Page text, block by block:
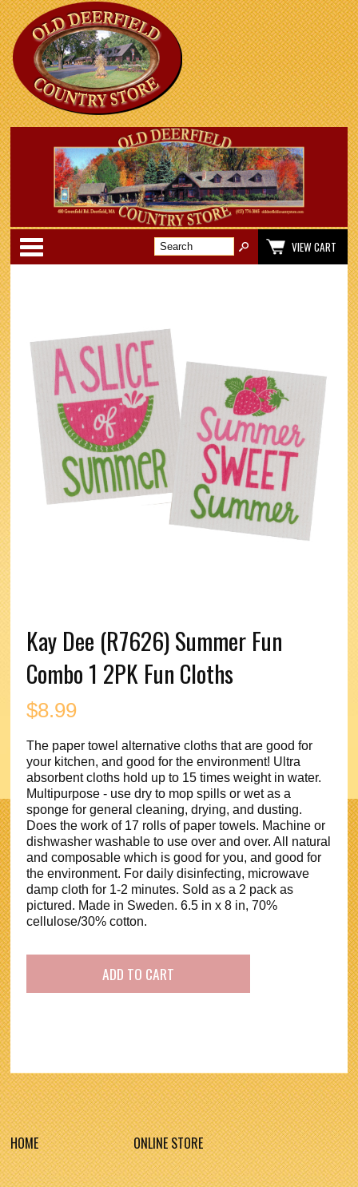
Categories
VIEW CART
Kay Dee (R7626) Summer Fun
Combo 1 2PK Fun Cloths
$8.99
The paper towel alternative cloths that are good for
your kitchen, and good for the environment! Ultra
absorbent cloths hold up to 15 times weight in water.
Multipurpose - use dry to mop spills or wet as a
sponge for general cleaning, drying, and dusting.
Does the work of 17 rolls of paper towels. Machine or
dishwasher washable to use over and over. All natural
and composable which is good for you, and good for
the environment. For daily disinfecting, microwave
damp cloth for 1-2 minutes. Sold as a 2 pack as
pictured. Made in Sweden. 6.5 in x 8 in, 70%
cellulose/30% cotton.
HOME ONLINE STORE